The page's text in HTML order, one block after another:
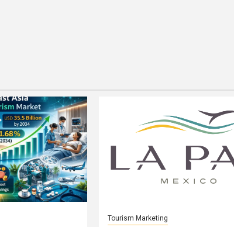
Tourism Marketing